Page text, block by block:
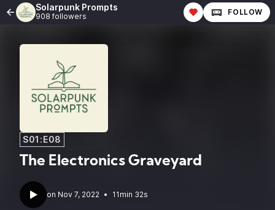
Solarpunk Prompts
908 followers FOLLOW
S01:E08
The Electronics Graveyard
• 11min 32s